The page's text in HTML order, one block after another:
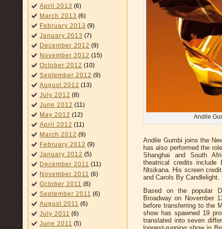
April 2013 (6)
March 2013 (6)
February 2013 (9)
January 2013 (7)
December 2012 (9)
November 2012 (15)
October 2012 (10)
September 2012 (9)
August 2012 (13)
July 2012 (8)
June 2012 (11)
May 2012 (12)
April 2012 (11)
March 2012 (9)
February 2012 (9)
January 2012 (5)
December 2011 (11)
November 2011 (6)
October 2011 (6)
September 2011 (6)
August 2011 (6)
July 2011 (6)
June 2011 (5)
Andile
Andile Gumbi joins the
has also performed the
Shanghai and South
theatrical credits include
Ntsikana. His screen
and Carols By Candlelight.
Based on the popular
Broadway on November
before transferring to the
show has spawned 19
translated into seven